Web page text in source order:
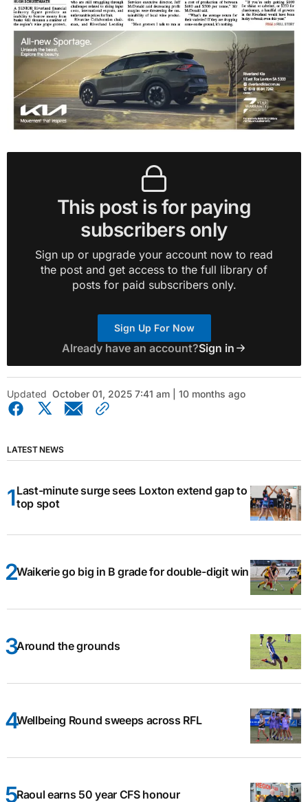
This post is for paying
subscribers only
Sign up or upgrade your account now to read
the post and get access to the full library of
posts for paid subscribers only.
Sign Up For Now
Already have an account?Sign in
Updated October 01, 2025 7:41 am | 10 months ago
LATEST NEWS
Last-minute surge sees Loxton extend gap to
top spot
Waikerie go big in B grade for double-digit win
Around the grounds
Wellbeing Round sweeps across RFL
Raoul earns 50 year CFS honour